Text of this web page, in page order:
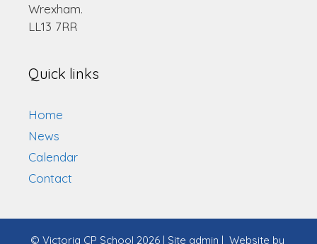
Wrexham.
LL13 7RR
Quick links
Home
News
Calendar
Contact
© Victoria CP School 2026 | Site admin | Website by